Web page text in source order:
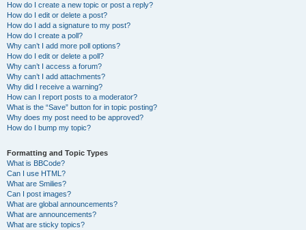
How do I create a new topic or post a reply?
How do I edit or delete a post?
How do I add a signature to my post?
How do I create a poll?
Why can’t I add more poll options?
How do I edit or delete a poll?
Why can’t I access a forum?
Why can’t I add attachments?
Why did I receive a warning?
How can I report posts to a moderator?
What is the “Save” button for in topic posting?
Why does my post need to be approved?
How do I bump my topic?
Formatting and Topic Types
What is BBCode?
Can I use HTML?
What are Smilies?
Can I post images?
What are global announcements?
What are announcements?
What are sticky topics?